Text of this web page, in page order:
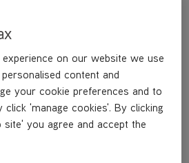
no compromise on
going cordless with a
gives the cleaning
best-selling corded
of a cordless vacuum.
ONEPWR battery,
on our website we use
content and
your cookie preferences and to
'manage cookies'. By clicking
you agree and accept the